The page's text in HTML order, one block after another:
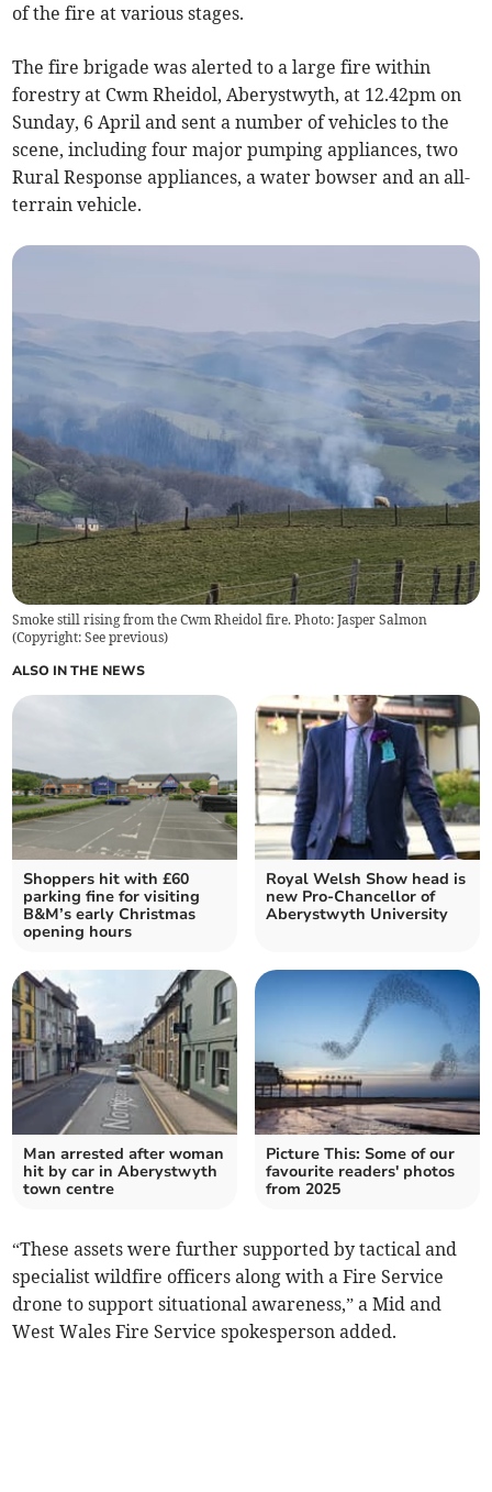
of the fire at various stages.
The fire brigade was alerted to a large fire within
forestry at Cwm Rheidol, Aberystwyth, at 12.42pm on
Sunday, 6 April and sent a number of vehicles to the
scene, including four major pumping appliances, two
Rural Response appliances, a water bowserand an all-
terrain vehicle.
Smoke still rising from the Cwm Rheidol fire. Photo: Jasper Salmon
(Copyright: See previous)
ALSO IN THE NEWS
Shoppers hit with £60
parking fine for visiting
B&M’s early Christmas
opening hours
Royal Welsh Show head is
new Pro-Chancellor of
Aberystwyth University
Man arrested after woman
hit by car in Aberystwyth
town centre
Picture This: Some of our
favourite readers' photos
from 2025
“These assets were further supported by tactical and
specialist wildfire officers along with a Fire Service
drone to support situational awareness,” a Mid and
West Wales Fire Service spokesperson added.